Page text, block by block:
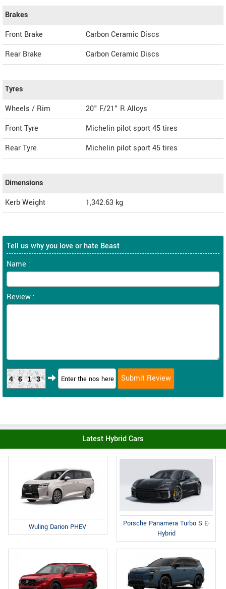
Brakes
Front Brake
Carbon Ceramic Discs
Rear Brake
Carbon Ceramic Discs
Tyres
Wheels / Rim
20" F/21" R Alloys
Front Tyre
Michelin pilot sport 45 tires
Rear Tyre
Michelin pilot sport 45 tires
Dimensions
Kerb Weight
1,342.63 kg
Tell us why you love or hate Beast
Name :
Review :
4613
Latest Hybrid Cars
Wuling Darion PHEV
Porsche Panamera Turbo S E-
Hybrid